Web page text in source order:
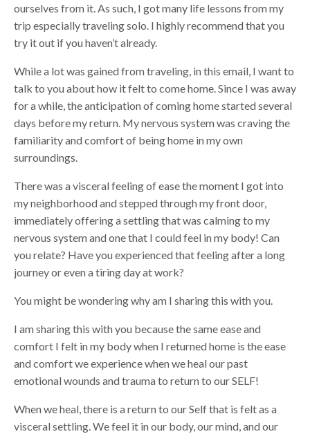
ourselves from it. As such, I got many life lessons from my
trip especially traveling solo. I highly recommend that you
try it out if you haven’t already.
While a lot was gained from traveling, in this email, I want to
talk to you about how it felt to come home. Since I was away
for a while, the anticipation of coming home started several
days before my return. My nervous system was craving the
familiarity and comfort of being home in my own
surroundings.
There was a visceral feeling of ease the moment I got into
my neighborhood and stepped through my front door,
immediately offering a settling that was calming to my
nervous system and one that I could feel in my body! Can
you relate? Have you experienced that feeling after a long
journey or even a tiring day at work?
You might be wondering why am I sharing this with you.
I am sharing this with you because the same ease and
comfort I felt in my body when I returned home is the ease
and comfort we experience when we heal our past
emotional wounds and trauma to return to our SELF!
When we heal, there is a return to our Self that is felt as a
visceral settling. We feel it in our body, our mind, and our